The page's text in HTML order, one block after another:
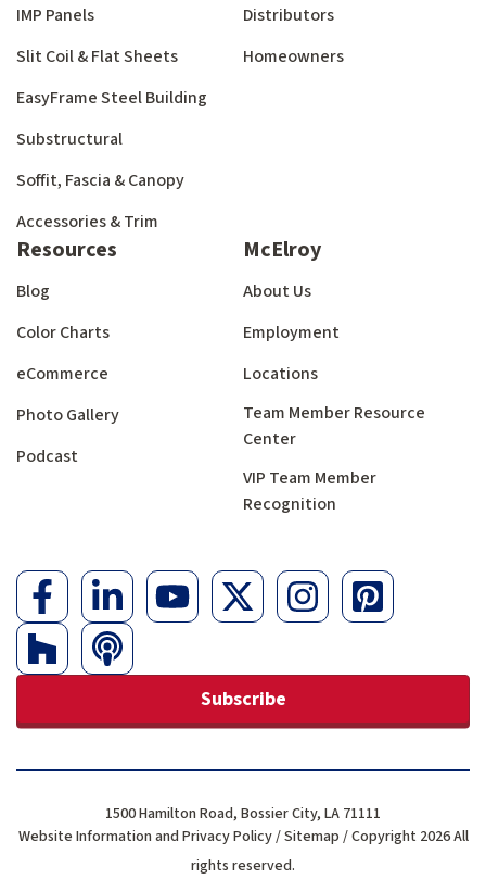
IMP Panels
Slit Coil & Flat Sheets
EasyFrame Steel Building
Substructural
Soffit, Fascia & Canopy
Accessories & Trim
Distributors
Homeowners
Resources
Blog
Color Charts
eCommerce
Photo Gallery
Podcast
McElroy
About Us
Employment
Locations
Team Member Resource
Center
VIP Team Member
Recognition
Subscribe
Website Information and Privacy Policy/Sitemap / Copyright 2026 All
rights reserved.
1500 Hamilton Road, Bossier City, LA 71111